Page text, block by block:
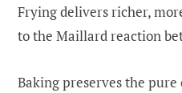
Frying delivers richer,
to the Maillard reaction
Baking preserves the